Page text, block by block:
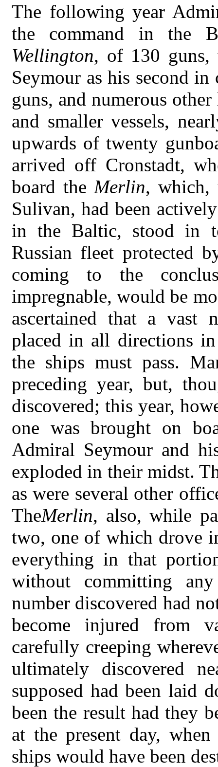
The following year
the command in the
Wellington, of 130 guns,
Seymour as his second
guns, and numerous
and smaller vessels,
upwards of twenty
arrived off Cronstadt,
board the Merlin, which,
Sulivan, had been
in the Baltic, stood in
Russian fleet protected
coming to the
impregnable, would be
ascertained that a vast
placed in all directions
the ships must pass.
preceding year, but,
discovered; this year,
one was brought on
Admiral Seymour and
exploded in their midst.
as were several other
TheMerlin, also, while
two, one of which drove
everything in that
without committing
number discovered had
become injured from
carefully creeping
ultimately discovered
supposed had been laid
been the result had they
at the present day,
ships would have been